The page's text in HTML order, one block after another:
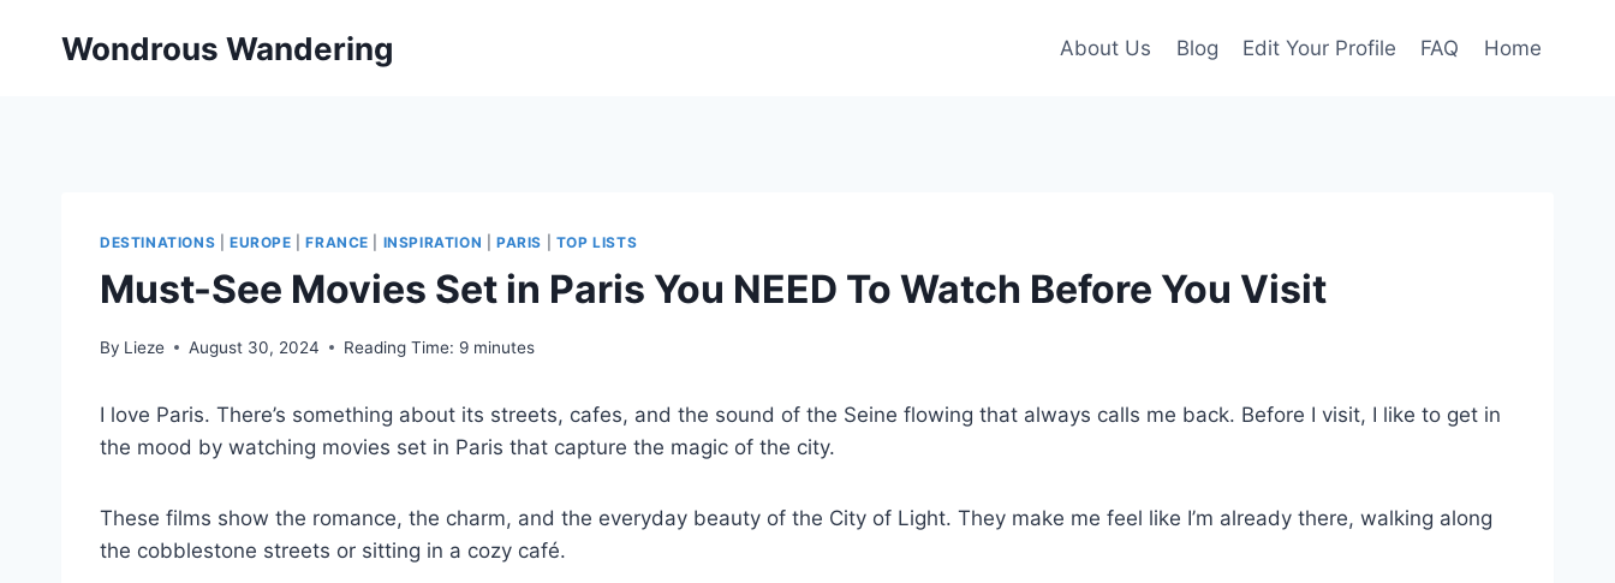
Wondrous Wandering About Us Blog Edit Your Profile FAQ Home
DESTINATIONS EUROPE |FRANCE INSPIRATION |PARIS TOP LISTS
Must-See Movies Set in Paris You NEED To Watch Before You Visit
By Lieze August 30, 2024 Reading Time: 9 minutes
I love Paris. There’s something about its streets, cafes, and the sound of the Seine flowing that always calls me back. Before I visit, I like to get in
the mood by watching movies set in Paris that capture the magic of the city.
These films show the romance, the charm, and the everyday beauty of the City of Light. They make me feel like I’m already there, walking along
the cobblestone streets or sitting in a cozy café.